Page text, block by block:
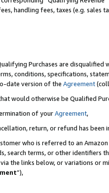
handling fees, taxes (e.g. sales
Purchases are disqualified
conditions, specifications,
date version of the Agreement
would otherwise be Qualified
of yourAgreement,
return, or refund has been
who is referred to an
search terms, or other identifiers
the links below, or variations or
”),